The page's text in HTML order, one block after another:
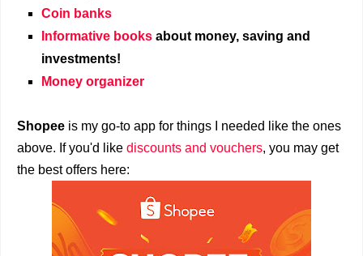
Coin banks
Informative books about money, saving and
investments!
Money organizer
Shopee is my go-to app for things I needed like the ones
above. If you'd like discounts and vouchers, you may get
the best offers here: